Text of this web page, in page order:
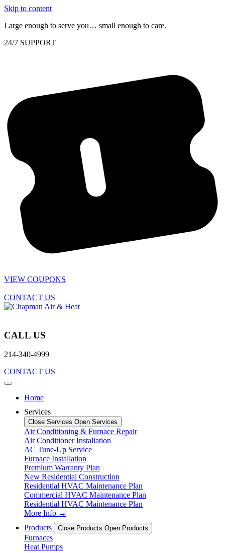
Skip to content
Large enough to serve you… small enough to care.
24/7 SUPPORT
VIEW COUPONS
CONTACT US
CALL US
214-340-4999
CONTACT US
Home
Services
Close Services Open Services
Air Conditioning & Furnace Repair
Air Conditioner Installation
AC Tune-Up Service
Furnace Installation
Premium Warranty Plan
New Residential Construction
Residential HVAC Maintenance Plan
Commercial HVAC Maintenance Plan
Residential HVAC Maintenance Plan
More Info →
Products
Close Products Open Products
Furnaces
Heat Pumps